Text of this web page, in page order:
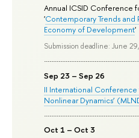
Annual ICSID Conference
'Contemporary Trends and
Economy of Development'
Submission deadline: June
Sep 23 – Sep 26
II International Conference
Nonlinear Dynamics’
Oct 1 – Oct 3